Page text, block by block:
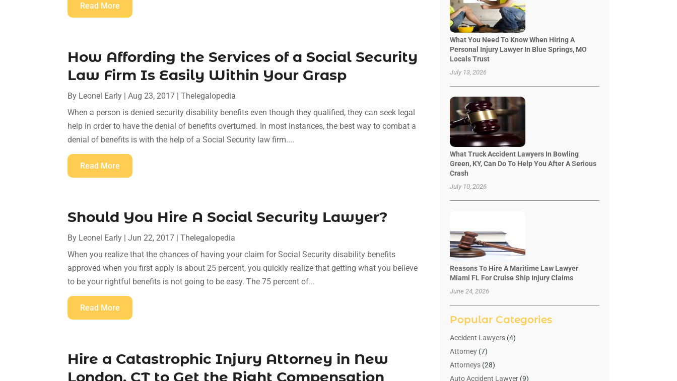
Read More
How Affording the Services of a Social Security
Law Firm Is Easily Within Your Grasp
By Leonel Early |Aug 23, 2017 |Thelegalopedia
When a person is denied security disability benefits even though they qualified, they can seek legal
help in order to have the denial of benefits overturned. In most instances, the best way to combat a
denial of benefits is with the help of a Social Security law firm....
Read More
Should You Hire A Social Security Lawyer?
By Leonel Early |Jun 22, 2017 |Thelegalopedia
When you realize that the chances of having your claim for Social Security disability benefits
approved when you first apply is about 25 percent, you quickly realize that getting what you believe
to be your rightful benefits is not going to be easy. The 75 percent of...
Read More
Hire a Catastrophic Injury Attorney in New
London, CT to Get the Right Compensation
What You Need To Know When Hiring A
Personal Injury Lawyer In Blue Springs, MO
Locals Trust
July 13, 2026
What Truck Accident Lawyers In Bowling
Green, KY, Can Do To Help You After A Serious
Crash
July 10, 2026
Reasons To Hire A Maritime Law Lawyer
Miami FL For Cruise Ship Injury Claims
June 24, 2026
Popular Categories
Accident Lawyers(4)
Attorney(7)
Attorneys(28)
Auto Accident Lawyer(9)